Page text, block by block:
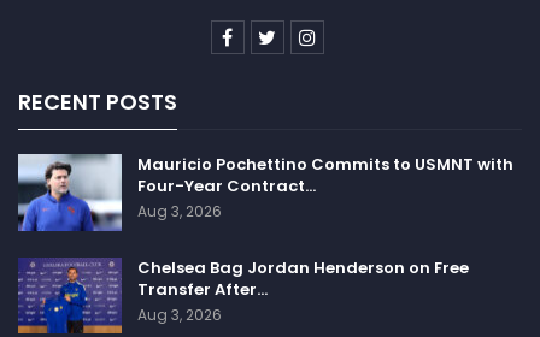
RECENT POSTS
Mauricio Pochettino Commits to USMNT with
Four-Year Contract…
Aug 3, 2026
Chelsea Bag Jordan Henderson on Free
Transfer After…
Aug 3, 2026